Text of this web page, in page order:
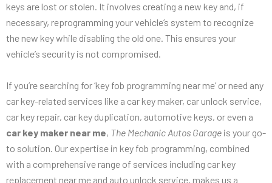
keys are lost or stolen. It involves creating a new key and, if
necessary, reprogramming your vehicle’s system to recognize
the new key while disabling the old one. This ensures your
vehicle’s security is not compromised.
If you’re searching for ‘key fob programming near me’ or need any
car key-related services like a car key maker, car unlock service,
car key repair, car key duplication, automotive keys, or even a
car key maker near me, The Mechanic Autos Garage is your go-
to solution. Our expertise in key fob programming, combined
with a comprehensive range of services including car key
replacement near me and auto unlock service, makes us a